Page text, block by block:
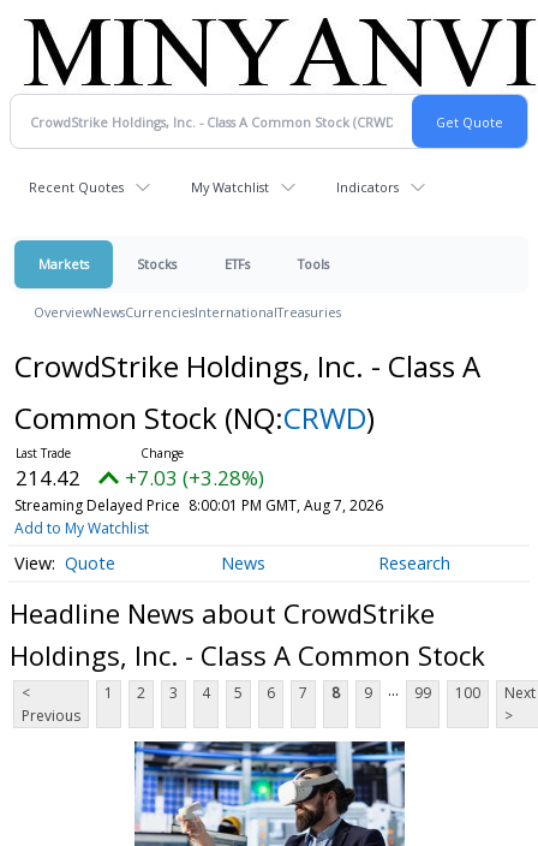
Recent Quotes My Watchlist Indicators
Markets Stocks ETFs Tools
OverviewNewsCurrenciesInternationalTreasuries
CrowdStrike Holdings, Inc. - Class A
Common Stock (NQ:CRWD)
214.42 +7.03 (+3.28%)
Streaming Delayed Price 8:00:01 PM GMT, Aug 7, 2026
Add to My Watchlist
Quote News Research
Headline News about CrowdStrike
Holdings, Inc. - Class A Common Stock
<
Previous
1 2 3 4 5 6 7 8 9 ... 99 100
Next
>